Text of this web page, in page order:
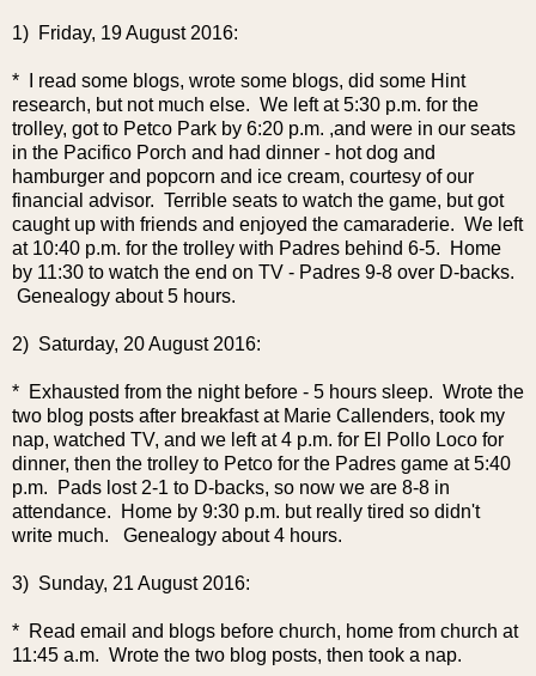
1) Friday, 19 August 2016:
* I read some blogs, wrote some blogs, did some Hint
research, but not much else. We left at 5:30 p.m. for the
trolley, got to Petco Park by 6:20 p.m. ,and were in our seats
in the Pacifico Porch and had dinner - hot dog and
hamburger and popcorn and ice cream, courtesy of our
financial advisor. Terrible seats to watch the game, but got
caught up with friends and enjoyed the camaraderie. We left
at 10:40 p.m. for the trolley with Padres behind 6-5. Home
by 11:30 to watch the end on TV - Padres 9-8 over D-backs.
Genealogy about 5 hours.
2) Saturday, 20 August 2016:
* Exhausted from the night before - 5 hours sleep. Wrote the
two blog posts after breakfast at Marie Callenders, took my
nap, watched TV, and we left at 4 p.m. for El Pollo Loco for
dinner, then the trolley to Petco for the Padres game at 5:40
p.m. Pads lost 2-1 to D-backs, so now we are 8-8 in
attendance. Home by 9:30 p.m. but really tired so didn't
write much. Genealogy about 4 hours.
3) Sunday, 21 August 2016:
* Read email and blogs before church, home from church at
11:45 a.m. Wrote the two blog posts, then took a nap.